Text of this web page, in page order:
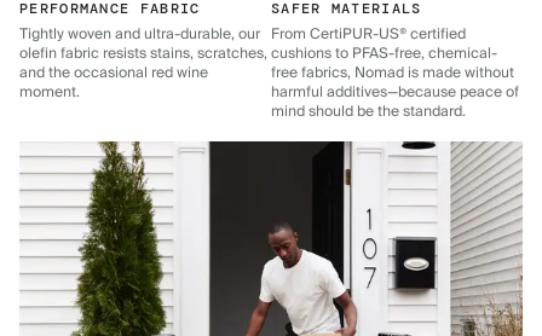
PERFORMANCE FABRIC
Tightly woven and ultra-durable, our
olefin fabric resists stains, scratches,
and the occasional red wine
moment.
SAFER MATERIALS
From CertiPUR-US® certified
cushions to PFAS-free, chemical-
free fabrics, Nomad is made without
harmful additives—because peace of
mind should be the standard.